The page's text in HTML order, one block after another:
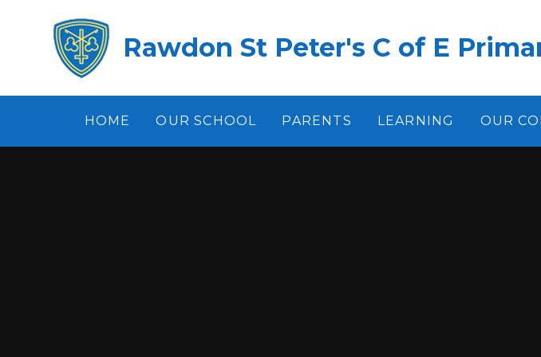
Rawdon St Peter's C of E
HOME OUR SCHOOL PARENTS LEARNING OUR